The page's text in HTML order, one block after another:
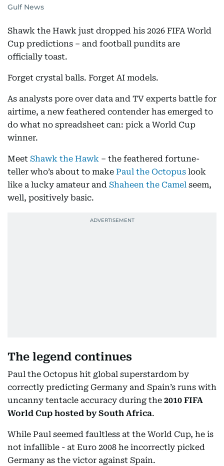
Gulf News
Shawk the Hawk just dropped his 2026 FIFA World
Cup predictions – and football pundits are
officially toast.
Forget crystal balls. Forget AI models.
As analysts pore over data and TV experts battle for
airtime, a new feathered contender has emerged to
do what no spreadsheet can: pick a World Cup
winner.
Meet Shawk the Hawk – the feathered fortune-
teller who’s about to make Paul the Octopus look
like a lucky amateur and Shaheen the Camel seem,
well, positively basic.
The legend continues
Paul the Octopus hit global superstardom by
correctly predicting Germany and Spain’s runs with
uncanny tentacle accuracy during the 2010 FIFA
World Cup hosted by South Africa.
While Paul seemed faultless at the World Cup, he is
not infallible - at Euro 2008 he incorrectly picked
Germany as the victor against Spain.